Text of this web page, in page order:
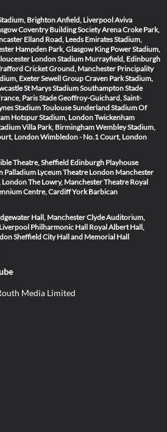
BrightonAnfield, LiverpoolAviva
Coventry Building Society ArenaCroke Park,
Elland Road, Leeds Emirates Stadium,
Hampden Park, Glasgow King Power Stadium,
London Stadium Murrayfield, Edinburgh
Cricket Ground, Manchester Principality
ExeterSewell Group Craven Park Stadium,
St Marys Stadium SouthamptonStade
ParisStade Geoffroy-Guichard, Saint-
Stadium ToulouseSunderland Stadium Of
Hotspur Stadium, LondonTwickenham
Villa Park, BirminghamWembley Stadium,
LondonWimbledon - No.1 Court, London
Theatre, Sheffield Edinburgh Playhouse
Palladium Lyceum Theatre London Manchester
LondonThe Lowry, ManchesterTheatre Royal
Centre, CardiffYork Barbican
Hall, ManchesterClyde Auditorium,
Liverpool Philharmonic Hall Royal Albert Hall,
Sheffield City Hall and Memorial Hall
Media Limited